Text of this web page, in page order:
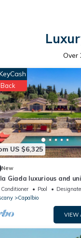
Over
US $6,325
New
Giada luxurious and
Pool
Capalbio
VIEW